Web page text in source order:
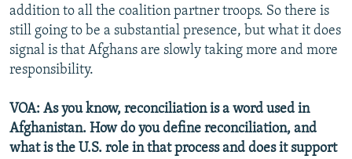
addition to all the coalition partner troops. So there is
still going to be a substantial presence, but what it does
signal is that Afghans are slowly taking more and more
responsibility.
VOA: As you know, reconciliation is a word used in
Afghanistan. How do you define reconciliation, and
what is the U.S. role in that process and does it support